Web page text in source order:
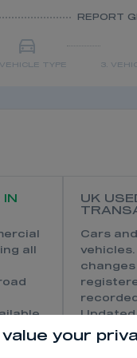
REPORT
TYPE 3.
value your
all
UK
Cars
vehicles.
recorded
with
month